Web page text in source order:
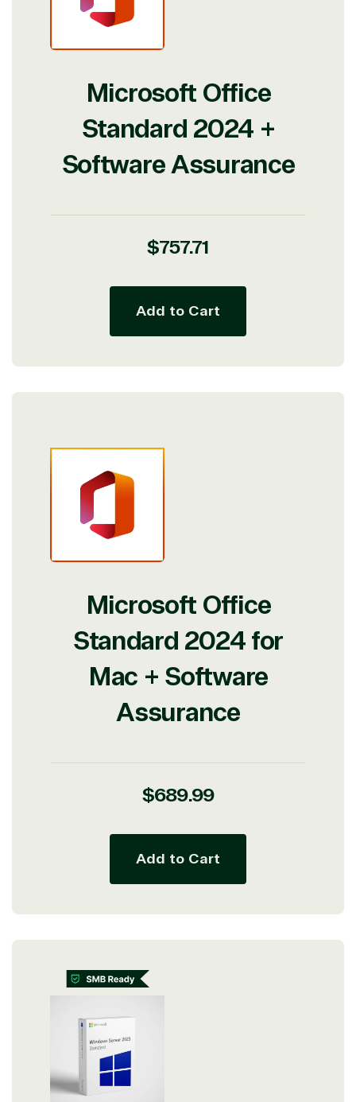
Microsoft Office
Standard 2024 +
Software Assurance
Regular
$757.71
Add to Cart
Microsoft Office
Standard 2024 for
Mac + Software
Assurance
Regular
$689.99
Add to Cart